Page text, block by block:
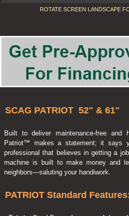
ROTATE SCREEN LANDSCAPE
SCAG PATRIOT 52" & 61"
Built to deliver maintenance-free and
Patriot™ makes a statement; it says
professional that believes in getting a
machine is built to make money and
neighbors—saluting your handiwork.
PATRIOT Standard